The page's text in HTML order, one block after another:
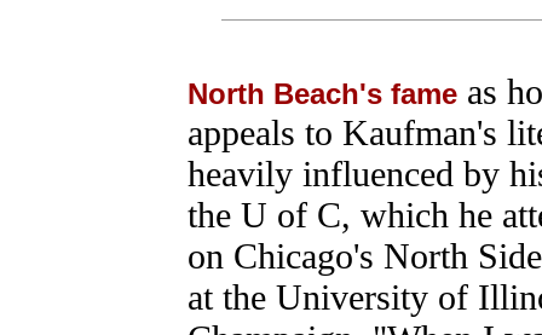
North Beach's fameas
appeals to Kaufman's
heavily influenced by
the U of C, which he
on Chicago's North
at the University of